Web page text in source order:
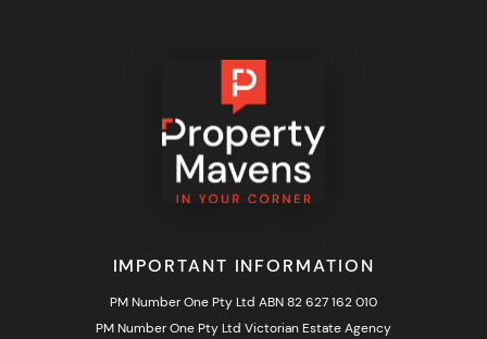
IMPORTANT INFORMATION
PM Number One Pty Ltd ABN 82 627 162 010
PM Number One Pty Ltd Victorian Estate Agency